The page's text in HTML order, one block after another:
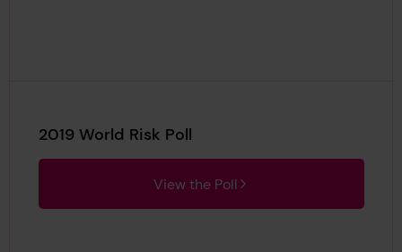
2019 World Risk Poll
View the Poll